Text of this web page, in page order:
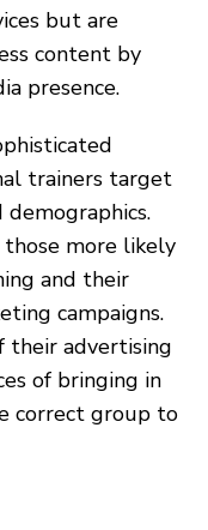
but are
content by
presence.
trainers target
demographics.
more likely
and their
campaigns.
their advertising
of bringing in
correct group to